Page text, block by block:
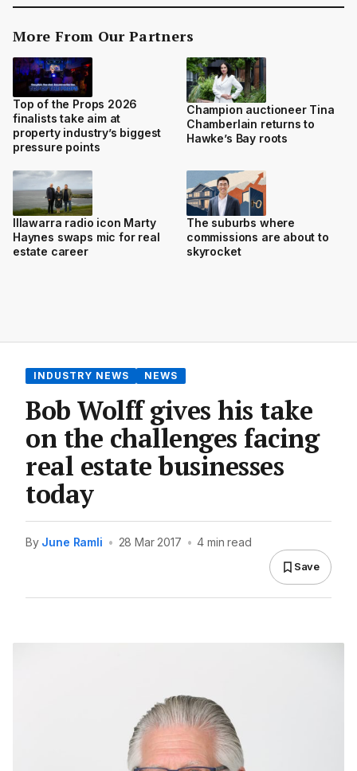
More From Our Partners
Top of the Props 2026
finalists take aim at
property industry’s biggest
pressure points
Champion auctioneer Tina
Chamberlain returns to
Hawke’s Bay roots
Illawarra radio icon Marty
Haynes swaps mic for real
estate career
The suburbs where
commissions are about to
skyrocket
INDUSTRY NEWS NEWS
Bob Wolff gives his take
on the challenges facing
real estate businesses
today
By June Ramli • 28 Mar 2017 • 4 min read
Save